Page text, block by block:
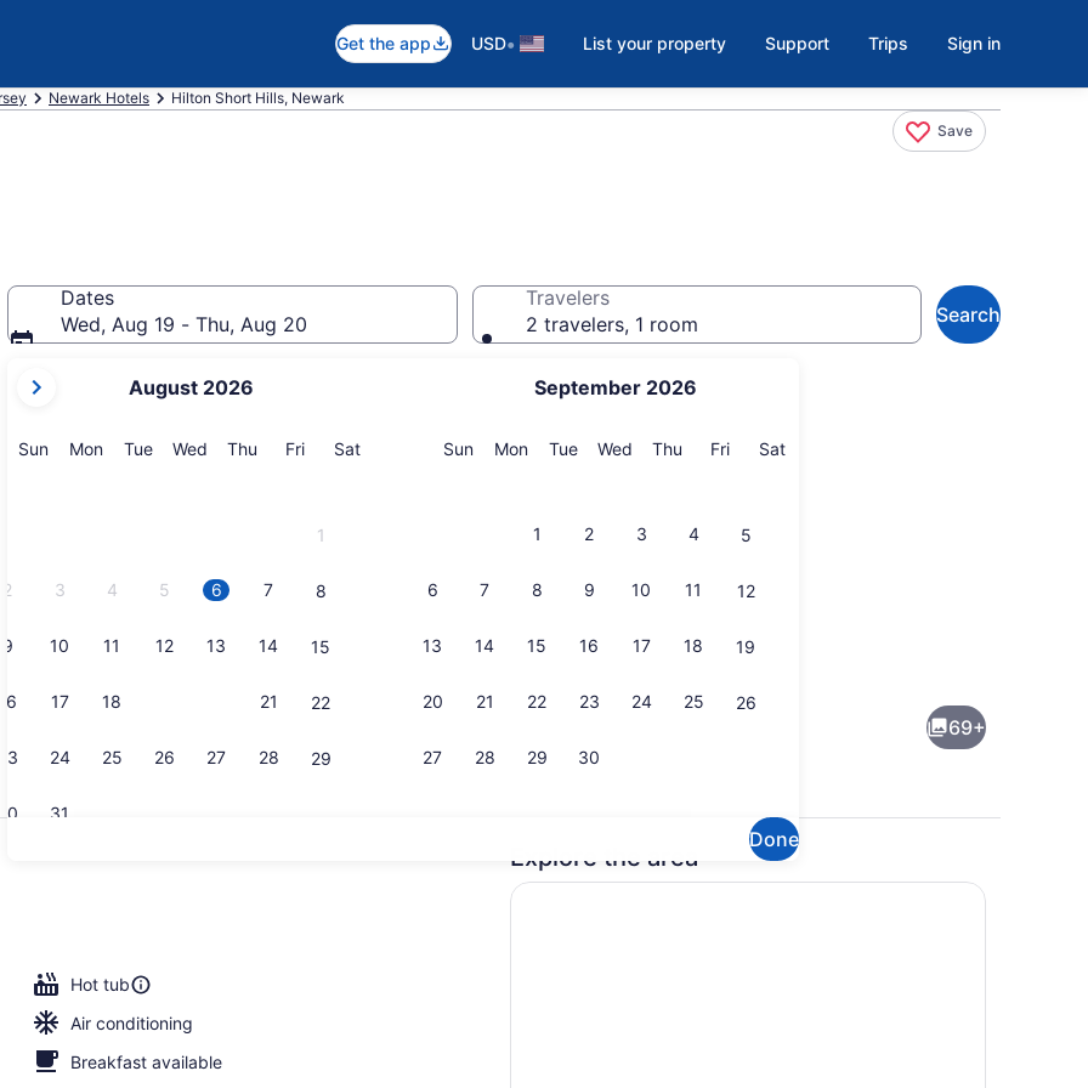
Get the app USD• List your property Support Trips Sign in
Newark Hotels Hilton Short Hills, Newark
Save
Dates
Wed, Aug 19 - Thu, Aug 20
current
are
August 2026
SunSunday
MonMonday
TueTuesday
Wed Wednesday
Thu Thursday
FriFriday
SatSaturday
1
2 3 4 5 6 7 8
9 10 11 12 13 14 15
16 17 18 21 22
23 24 25 26 27 28 29
31
September 2026
SunSunday
MonMonday
TueTuesday
Wed Wednesday
Thu Thursday
FriFriday
SatSaturday
1 2 3 4 5
6 7 8 9 10 11 12
13 14 15 16 17 18 19
20 21 22 23 24 25 26
27 28 29 30
Done
Travelers
2 travelers, 1 room
Search
Indoor pool, seasonal outdoor pool
69+
Hot tub
Air conditioning
Breakfast available
Explore the area